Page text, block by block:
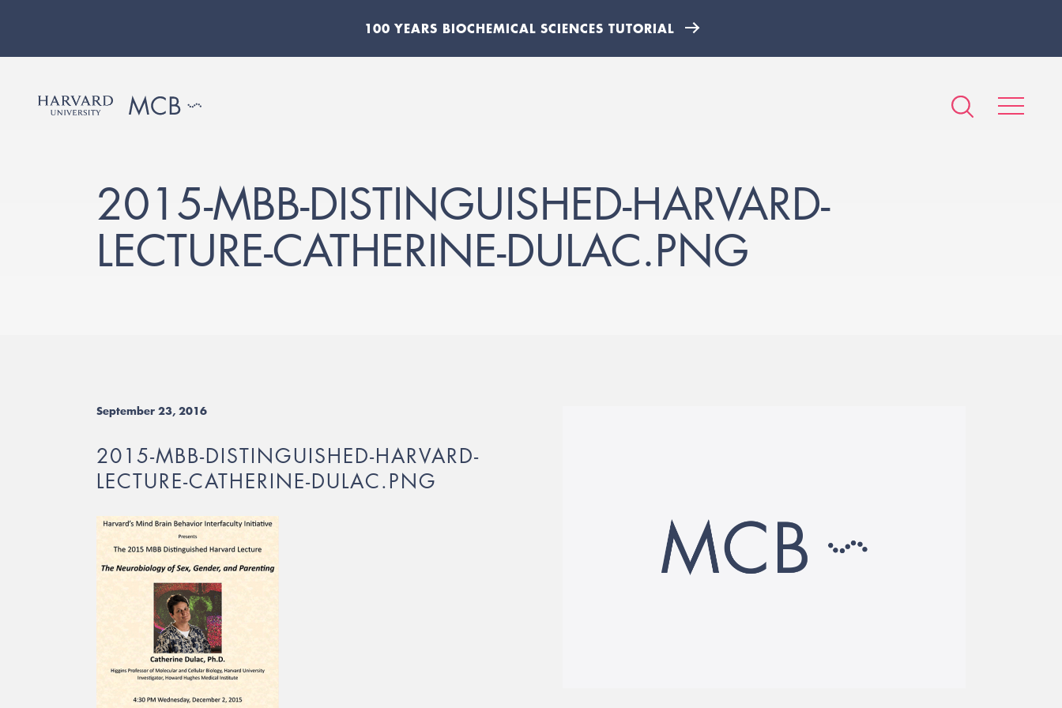
100 YEARS BIOCHEMICAL SCIENCES TUTORIAL
2015-MBB-DISTINGUISHED-HARVARD-
LECTURE-CATHERINE-DULAC.PNG
September 23, 2016
2015-MBB-DISTINGUISHED-HARVARD-
LECTURE-CATHERINE-DULAC.PNG